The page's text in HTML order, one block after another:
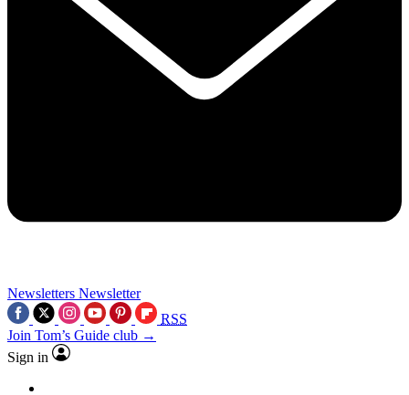
Newsletters Newsletter
RSS
Join Tom’s Guide club →
Sign in